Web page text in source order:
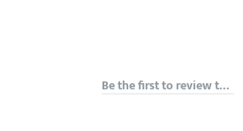
Be the first to review this product